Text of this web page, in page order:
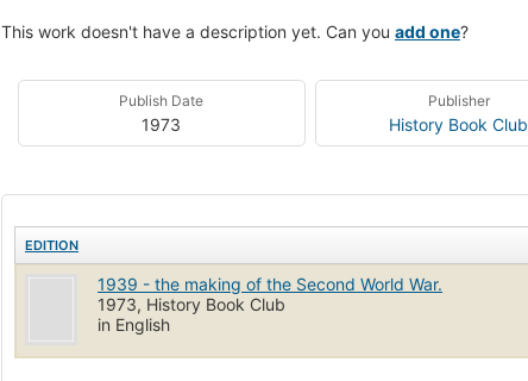
This work doesn't have a description yet. Can you add one?
Publish Date
1973
Publisher
History Book Club
EDITION
1939 - the making of the Second World War.
1973, History Book Club
in English